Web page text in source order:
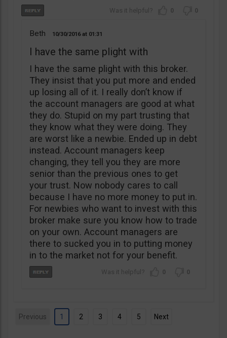
0 0
Beth 10/30/2016 01:31
I have the same plight with
I have the same plight with this broker.
They insist that you put more and ended
up losing all of it. I really don’t know if
the account managers are good at what
they do. Stupid on my part trusting that
they know what they were doing. They
are worst like a newbie. Ended up in debt
instead. Account managers keep
changing, they tell you they are more
senior than the previous ones to get
your trust. Now nobody cares to call
because I have no more money to put in.
For newbies who want to invest with this
broker make sure you know how to trade
on your own. Account managers are
there to sucked you in to putting money
in to the market not for your benefit.
0 0
Previous 1 2 3 4 5 Next